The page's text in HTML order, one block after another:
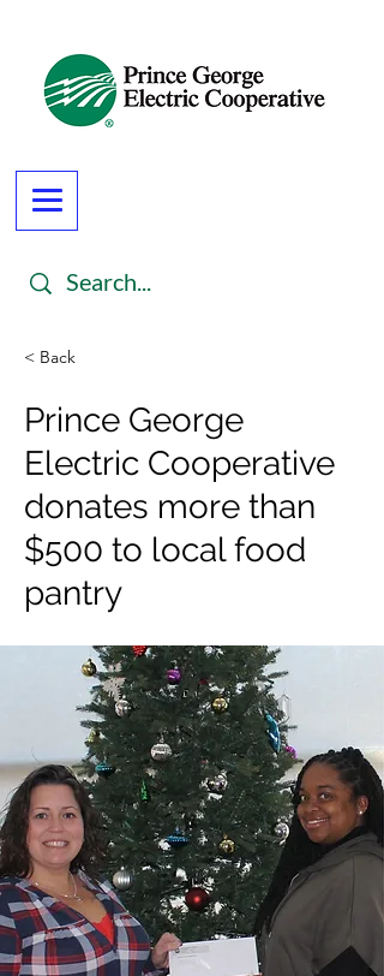
< Back
Prince George
Electric Cooperative
donates more than
$500 to local food
pantry